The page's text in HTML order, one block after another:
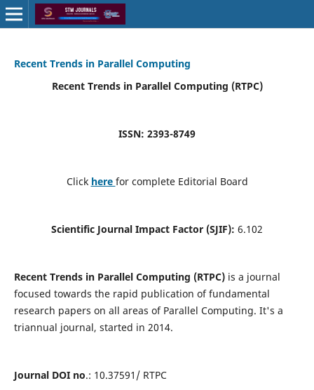
Recent Trends in Parallel Computing
Recent Trends in Parallel Computing (RTPC)
ISSN: 2393-8749
Click here for complete Editorial Board
Scientific Journal Impact Factor (SJIF): 6.102
Recent Trends in Parallel Computing (RTPC)is a journal
focused towards the rapid publication of fundamental
research papers on all areas of Parallel Computing. It's a
triannual journal, started in 2014.
Journal DOI no.: 10.37591/ RTPC